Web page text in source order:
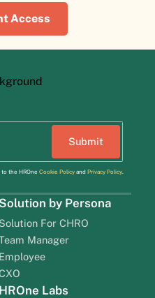
Access
the HROne Cookie Policyand Privacy Policy.
Solution by Persona
Solution For CHRO
Manager
Employee
HROne Labs